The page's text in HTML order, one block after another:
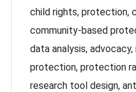
child rights, protection,
community-based
data analysis,
protection, protection
research tool design,